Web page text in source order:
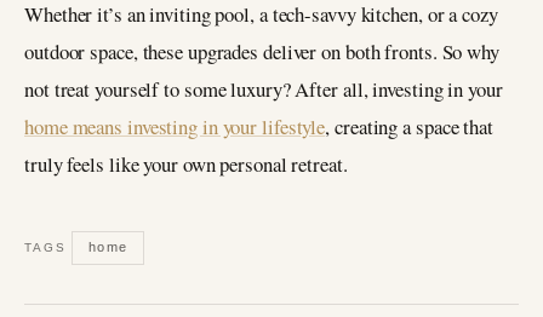
Whether it’s an inviting pool, a tech-savvy kitchen, or a cozy
outdoor space, these upgrades deliver on both fronts. So why
not treat yourself to some luxury? After all, investing in your
home means investing in your lifestyle, creating a space that
truly feels like your own personal retreat.
TAGS home